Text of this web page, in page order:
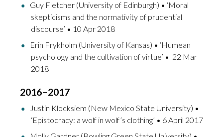
Guy Fletcher (University of Edinburgh) • ‘Moral
skepticisms and the normativity of prudential
discourse’ • 10 Apr 2018
Erin Frykholm (University of Kansas) • ‘Humean
psychology and the cultivation of virtue’ • 22 Mar
2018
2016–2017
Justin Klocksiem (New Mexico State University) •
‘Epistocracy: a wolf in wolf’s clothing’ • 6 April 2017